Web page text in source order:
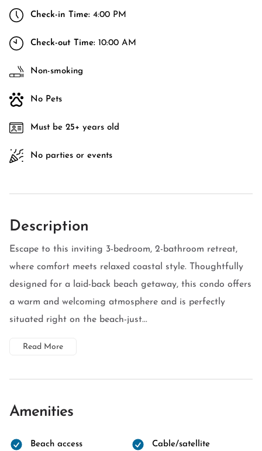
Check-in Time: 4:00 PM
Check-out Time: 10:00 AM
Non-smoking
No Pets
Must be 25+ years old
No parties or events
Description
Escape to this inviting 3-bedroom, 2-bathroom retreat,
where comfort meets relaxed coastal style. Thoughtfully
designed for a laid-back beach getaway, this condo offers
a warm and welcoming atmosphere and is perfectly
situated right on the beach-just...
Read More
Amenities
Beach access Cable/satellite